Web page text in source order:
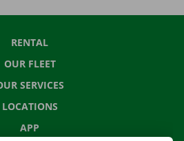
RENTAL
OUR FLEET
SERVICES
LOCATIONS
APP